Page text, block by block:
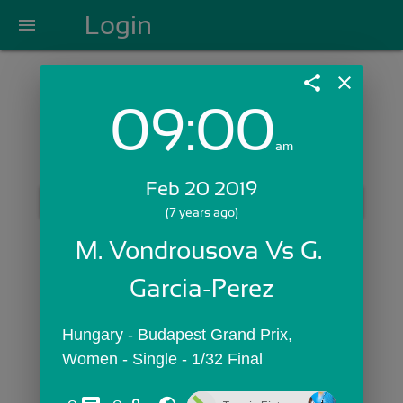
menu Login
Login with Email:
Skip Sign In >>
OR
share close
09:00am
Feb 20 2019
(7 years ago)
M. Vondrousova Vs G.
Garcia-Perez
Hungary - Budapest Grand Prix,
Women - Single - 1/32 Final